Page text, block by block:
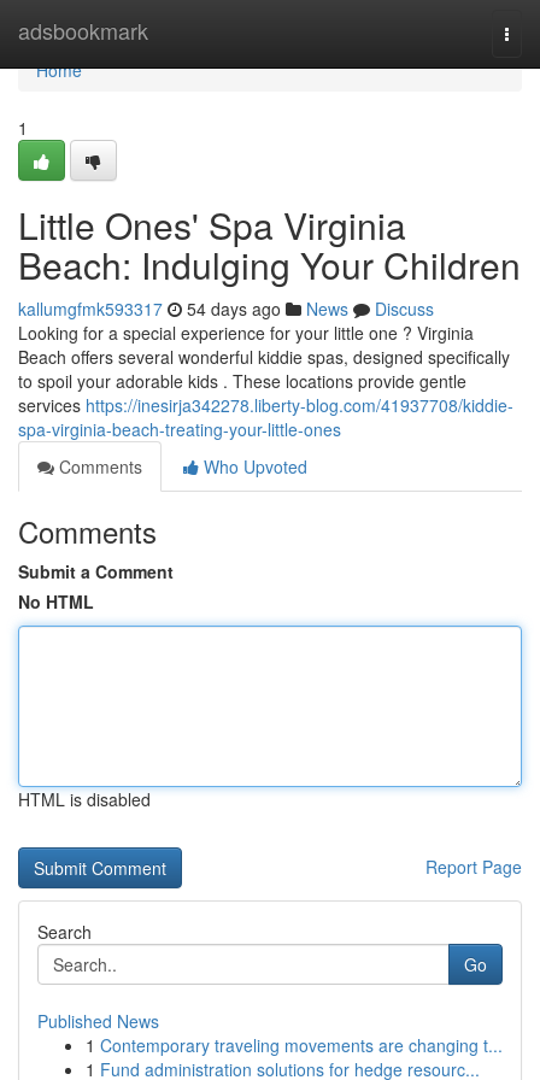
adsbookmark
Home
Home
1
Little Ones' Spa Virginia
Beach: Indulging Your Children
kallumgfmk593317 54 days ago News
Discuss
Looking for a special experience for your little one ? Virginia
Beach offers several wonderful kiddie spas, designed specifically
to spoil your adorable kids . These locations provide gentle
services https://inesirja342278.liberty-blog.com/41937708/kiddie-
spa-virginia-beach-treating-your-little-ones
Comments
Who Upvoted
Comments
Submit a Comment
No HTML
HTML is disabled
Report Page
Search
Go
Published News
1 Contemporary traveling movements are changing t...
1 Fund administration solutions for hedge resourc...